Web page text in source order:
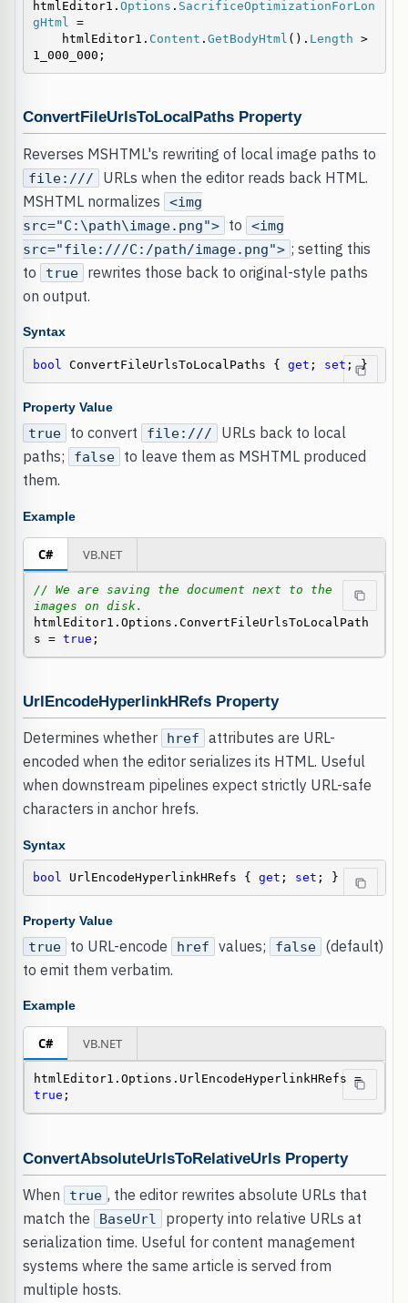
htmlEditor1. Options . SacrificeOptimizationForLon
gHtml
=
    htmlEditor1.
Content . GetBodyHtml (). Length >
1_000_000;
ConvertFileUrlsToLocalPaths Property
Reverses MSHTML's rewriting of local image paths to
file:///
URLs when the editor reads back HTML.
MSHTML normalizes
<img
src="C:\path\image.png">
to
<img
src="file:///C:/path/image.png"> ; setting this
to
true
rewrites those back to original-style paths
on output.
Syntax
bool ConvertFileUrlsToLocalPaths { get ; set ; }
Property Value
true to convert file:///
URLs back to local
paths;
false
to leave them as MSHTML produced
them.
Example
C# VB.NET
// We are saving the document next to the
images on disk.
htmlEditor1.Options.ConvertFileUrlsToLocalPath
s = true ;
UrlEncodeHyperlinkHRefs Property
Determines whether href
attributes are URL-
encoded when the editor serializes its HTML. Useful
when downstream pipelines expect strictly URL-safe
characters in anchor hrefs.
Syntax
bool UrlEncodeHyperlinkHRefs { get ; set ; }
Property Value
true to URL-encode href values; false
(default)
to emit them verbatim.
Example
C# VB.NET
htmlEditor1.Options.UrlEncodeHyperlinkHRefs =
true ;
ConvertAbsoluteUrlsToRelativeUrls Property
When true , the editor rewrites absolute URLs that
match the
BaseUrl
property into relative URLs at
serialization time. Useful for content management
systems where the same article is served from
multiple hosts.